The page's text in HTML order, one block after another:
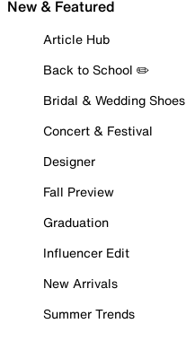
New & Featured
Article Hub
Back to School ✏️
Bridal & Wedding Shoes
Concert & Festival
Designer
Fall Preview
Graduation
Influencer Edit
New Arrivals
Summer Trends